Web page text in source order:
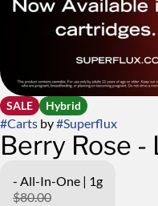
SALE Hybrid
#Carts by#Superflux
Berry Rose -
- All-In-One | 1g
$80.00